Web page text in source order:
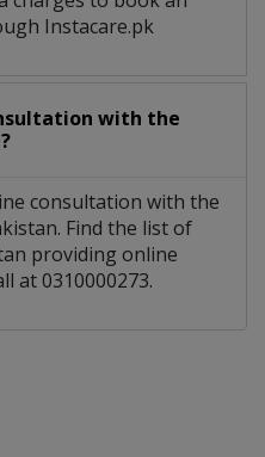
Instacare.pk
with the
consultation with the
. Find the list of
providing online
at 0310000273.